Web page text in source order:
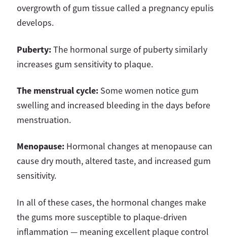
overgrowth of gum tissue called a pregnancy epulis
develops.
Puberty:The hormonal surge of puberty similarly
increases gum sensitivity to plaque.
The menstrual cycle: Some women notice gum
swelling and increased bleeding in the days before
menstruation.
Menopause: Hormonal changes at menopause can
cause dry mouth, altered taste, and increased gum
sensitivity.
In all of these cases, the hormonal changes make
the gums more susceptible to plaque-driven
inflammation — meaning excellent plaque control